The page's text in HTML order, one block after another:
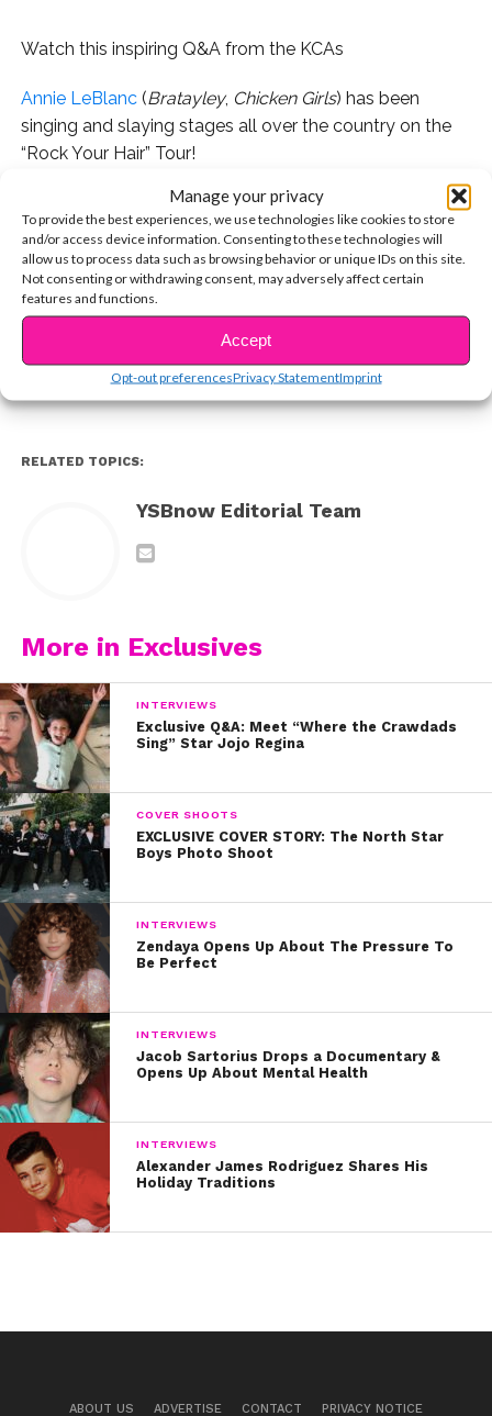
Manage your privacy
To provide the best experiences, we use technologies like cookies to store
and/or access device information. Consenting to these technologies will
allow us to process data such as browsing behavior or unique IDs on this site.
Not consenting or withdrawing consent, may adversely affect certain
features and functions.
Accept
Opt-out preferencesPrivacy StatementImprint
Watch this inspiring Q&A from the KCAs
Annie LeBlanc(Bratayley, Chicken Girls) has been
singing and slaying stages all over the country on the
“Rock Your Hair” Tour!
In this exclusive interview, she spills on getting over
stage fright and performing with Hayden Summerall.
She also shares a fan moment she’ll never forget – and
it’ll bring tears to your eyes. We love you, Annie!
You may also like...
RELATED TOPICS:
YSBnow Editorial Team
More in Exclusives
INTERVIEWS
Exclusive Q&A: Meet “Where the Crawdads
Sing” Star Jojo Regina
COVER SHOOTS
EXCLUSIVE COVER STORY: The North Star
Boys Photo Shoot
INTERVIEWS
Zendaya Opens Up About The Pressure To
Be Perfect
INTERVIEWS
Jacob Sartorius Drops a Documentary &
Opens Up About Mental Health
INTERVIEWS
Alexander James Rodriguez Shares His
Holiday Traditions
ABOUT US ADVERTISE CONTACT PRIVACY NOTICE